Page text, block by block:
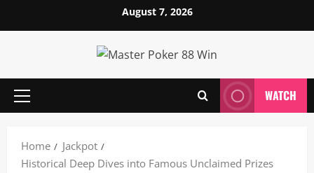
to
August 7, 2026
Primary
WATCH
Home
Jackpot
Historical Deep Dives into Famous Unclaimed Prizes